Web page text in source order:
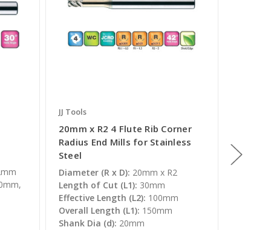
JJ Tools
20mm x R2 4 Flute Rib Corner
Radius End Mills for Stainless
Steel
Diameter (R x D): 20mm x R2
Length of Cut (L1): 30mm
Effective Length (L2): 100mm
Overall Length (L1): 150mm
Shank Dia (d): 20mm
Steel